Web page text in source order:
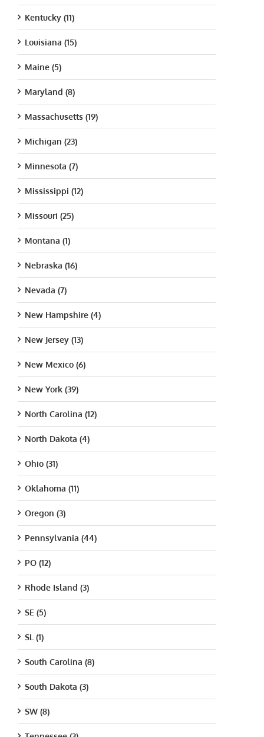
Kentucky (11)
Louisiana (15)
Maine (5)
Maryland (8)
Massachusetts (19)
Michigan (23)
Minnesota (7)
Mississippi (12)
Missouri (25)
Montana (1)
Nebraska (16)
Nevada (7)
New Hampshire (4)
New Jersey (13)
New Mexico (6)
New York (39)
North Carolina (12)
North Dakota (4)
Ohio (31)
Oklahoma (11)
Oregon (3)
Pennsylvania (44)
PO (12)
Rhode Island (3)
SE (5)
SL (1)
South Carolina (8)
South Dakota (3)
SW (8)